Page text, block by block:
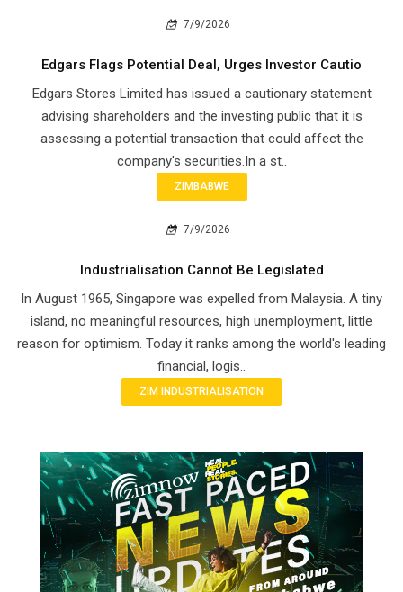
7/9/2026
Edgars Flags Potential Deal, Urges Investor Cautio
Edgars Stores Limited has issued a cautionary statement
advising shareholders and the investing public that it is
assessing a potential transaction that could affect the
company's securities.In a st..
ZIMBABWE
7/9/2026
Industrialisation Cannot Be Legislated
In August 1965, Singapore was expelled from Malaysia. A tiny
island, no meaningful resources, high unemployment, little
reason for optimism. Today it ranks among the world's leading
financial, logis..
ZIM INDUSTRIALISATION